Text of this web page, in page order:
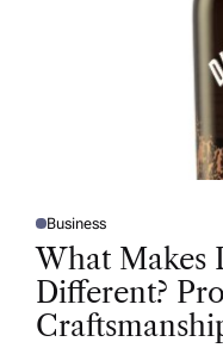
P
O
S
T
D
I
N
Business
What Makes
Different?